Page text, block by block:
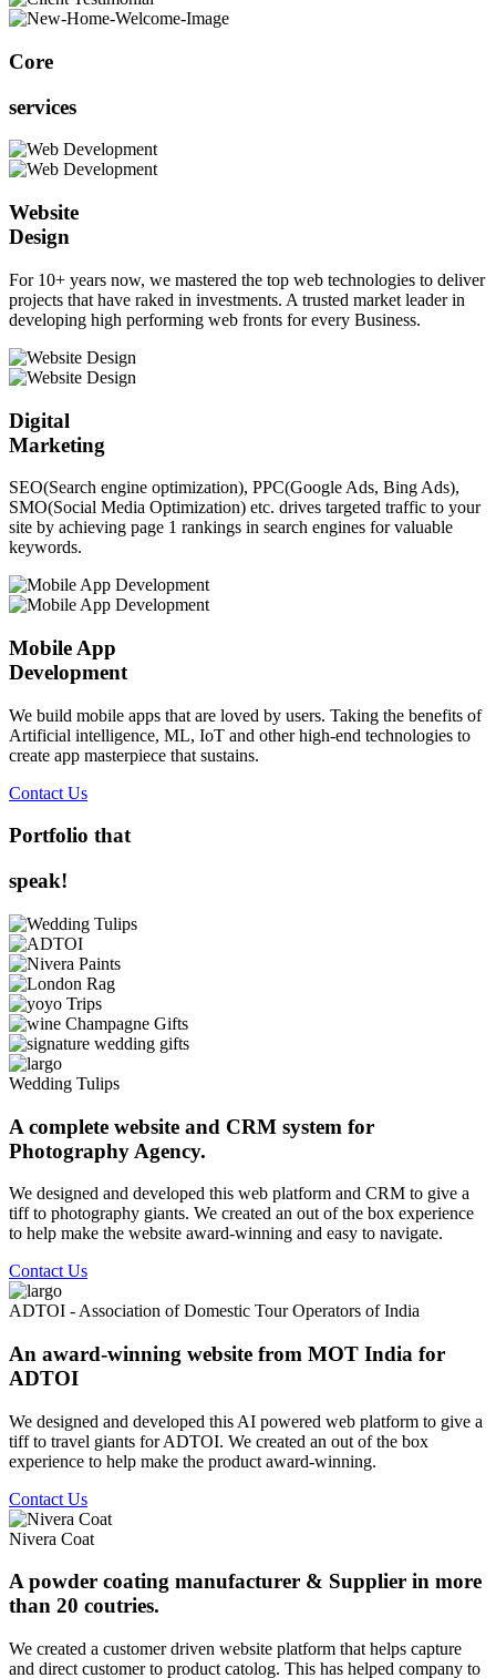
Core
services
Website
Design
For 10+ years now, we mastered the top web technologies to deliver
projects that have raked in investments. A trusted market leader in
developing high performing web fronts for every Business.
Digital
Marketing
SEO(Search engine optimization), PPC(Google Ads, Bing Ads),
SMO(Social Media Optimization) etc. drives targeted traffic to your
site by achieving page 1 rankings in search engines for valuable
keywords.
Mobile App
Development
We build mobile apps that are loved by users. Taking the benefits of
Artificial intelligence, ML, IoT and other high-end technologies to
create app masterpiece that sustains.
Contact Us
Portfolio that
speak!
Wedding Tulips
A complete website and CRM system for
Photography Agency.
We designed and developed this web platform and CRM to give a
tiff to photography giants. We created an out of the box experience
to help make the website award-winning and easy to navigate.
Contact Us
ADTOI - Association of Domestic Tour Operators of India
An award-winning website from MOT India for
ADTOI
We designed and developed this AI powered web platform to give a
tiff to travel giants for ADTOI. We created an out of the box
experience to help make the product award-winning.
Contact Us
Nivera Coat
A powder coating manufacturer & Supplier in more
than 20 coutries.
We created a customer driven website platform that helps capture
and direct customer to product catolog. This has helped company to